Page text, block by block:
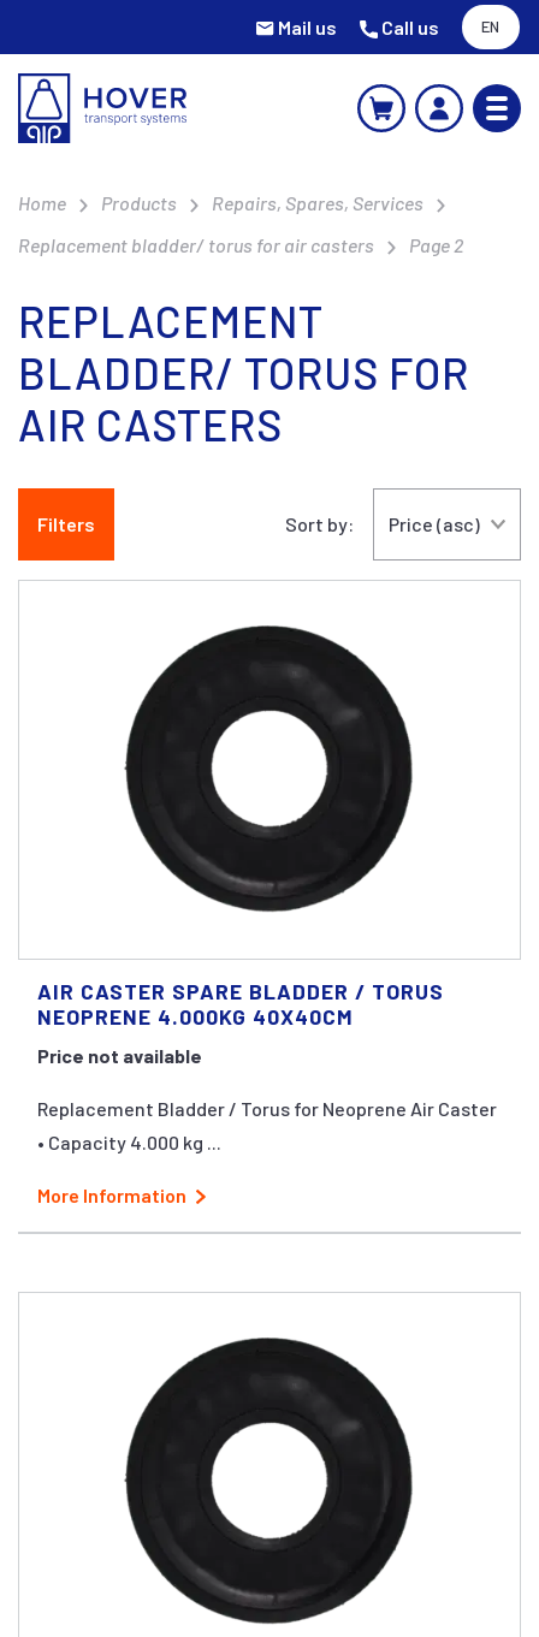
Mail us Call us EN
Home Products
Repairs, Spares, Services
Replacement bladder/ torus for air casters
Page 2
REPLACEMENT
BLADDER/ TORUS FOR
AIR CASTERS
Filters Sort by:
AIR CASTER SPARE BLADDER / TORUS
NEOPRENE 4.000KG 40X40CM
Price not available
Replacement Bladder / Torus for Neoprene Air Caster
• Capacity 4.000 kg ...
More Information